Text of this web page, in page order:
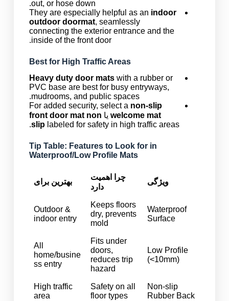
out, or hose down.
They are especially helpful as an indoor
outdoor doormat, seamlessly
connecting the exterior entrance and the
inside of the front door.
Best for High Traffic Areas
Heavy duty door matswith a rubber or
PVC base are best for busy entryways,
mudrooms, and public spaces.
For added security, select a non-slip
welcome mat یا front door mat non
sliplabeled for safety in high traffic areas.
Tip Table: Features to Look for in
Waterproof/Low Profile Mats
ویژگی
چرا اهمیت
دارد
بهترین برای
Waterproof
Surface
Keeps floors
dry, prevents
mold
Outdoor &
indoor entry
Low Profile
(<10mm)
Fits under
doors,
reduces trip
hazard
All
home/busine
ss entry
Non-slip
Rubber Back
Safety on all
floor types
High traffic
area